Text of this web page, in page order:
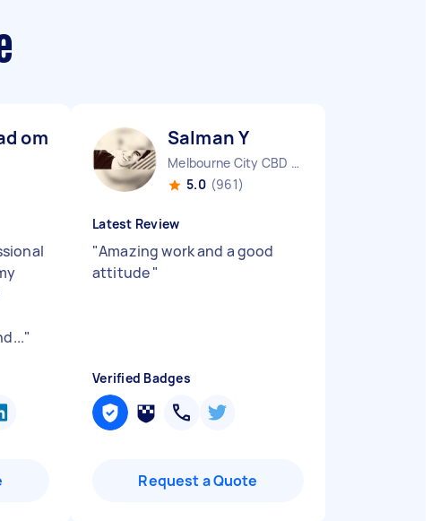
omar M
"
Salman Y
Melbourne City CBD VIC
5.0 (961)
Latest Review
"Amazing work and a good
attitude"
Verified Badges
Request a Quote